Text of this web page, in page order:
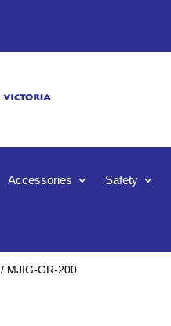
Accessories Safety
/ MJIG-GR-200